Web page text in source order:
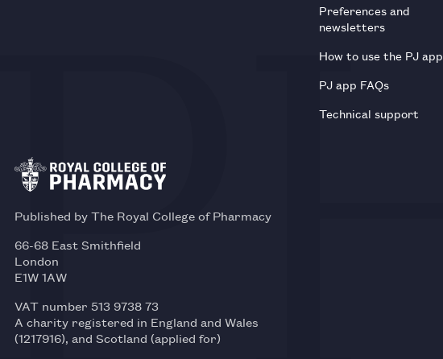
Preferences and
newsletters
How to use the PJ app
PJ app FAQs
Technical support
Published by The Royal College of Pharmacy
66-68 East Smithfield
London
E1W 1AW
VAT number 513 9738 73
A charity registered in England and Wales
(1217916), and Scotland (applied for)